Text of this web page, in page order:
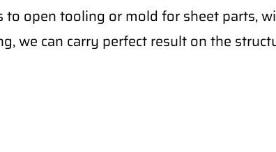
to open tooling or mold for sheet parts,
we can carry perfect result on the